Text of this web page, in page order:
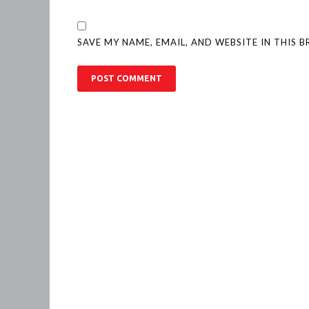
SAVE MY NAME, EMAIL, AND WEBSITE IN THIS